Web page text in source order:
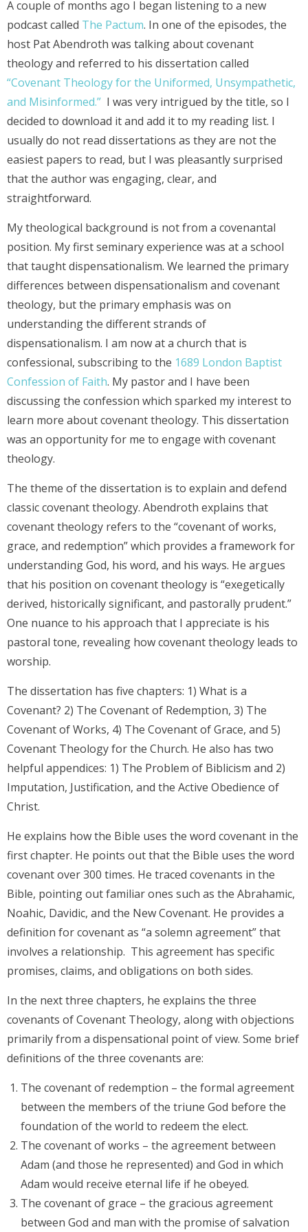
A couple of months ago I began listening to a new
podcast called The Pactum. In one of the episodes, the
host Pat Abendroth was talking about covenant
theology and referred to his dissertation called
“Covenant Theology for the Uniformed, Unsympathetic,
and Misinformed.” I was very intrigued by the title, so I
decided to download it and add it to my reading list. I
usually do not read dissertations as they are not the
easiest papers to read, but I was pleasantly surprised
that the author was engaging, clear, and
straightforward.
My theological background is not from a covenantal
position. My first seminary experience was at a school
that taught dispensationalism. We learned the primary
differences between dispensationalism and covenant
theology, but the primary emphasis was on
understanding the different strands of
dispensationalism. I am now at a church that is
confessional, subscribing to the 1689 London Baptist
Confession of Faith. My pastor and I have been
discussing the confession which sparked my interest to
learn more about covenant theology. This dissertation
was an opportunity for me to engage with covenant
theology.
The theme of the dissertation is to explain and defend
classic covenant theology. Abendroth explains that
covenant theology refers to the “covenant of works,
grace, and redemption” which provides a framework for
understanding God, his word, and his ways. He argues
that his position on covenant theology is “exegetically
derived, historically significant, and pastorally prudent.”
One nuance to his approach that I appreciate is his
pastoral tone, revealing how covenant theology leads to
worship.
The dissertation has five chapters: 1) What is a
Covenant? 2) The Covenant of Redemption, 3) The
Covenant of Works, 4) The Covenant of Grace, and 5)
Covenant Theology for the Church. He also has two
helpful appendices: 1) The Problem of Biblicism and 2)
Imputation, Justification, and the Active Obedience of
Christ.
He explains how the Bible uses the word covenant in the
first chapter. He points out that the Bible uses the word
covenant over 300 times. He traced covenants in the
Bible, pointing out familiar ones such as the Abrahamic,
Noahic, Davidic, and the New Covenant. He provides a
definition for covenant as “a solemn agreement” that
involves a relationship. This agreement has specific
promises, claims, and obligations on both sides.
In the next three chapters, he explains the three
covenants of Covenant Theology, along with objections
primarily from a dispensational point of view. Some brief
definitions of the three covenants are:
The covenant of redemption – the formal agreement
between the members of the triune God before the
foundation of the world to redeem the elect.
The covenant of works – the agreement between
Adam (and those he represented) and God in which
Adam would receive eternal life if he obeyed.
The covenant of grace – the gracious agreement
between God and man with the promise of salvation